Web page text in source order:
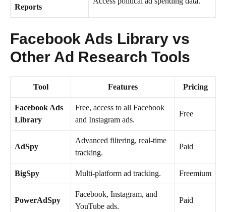
Reports
Facebook Ads Library vs
Other Ad Research Tools
Tool Features Pricing
Facebook Ads
Library
Free, access to all Facebook
and Instagram ads.
Free
AdSpy
Advanced filtering, real-time
tracking.
Paid
BigSpy Multi-platform ad tracking. Freemium
PowerAdSpy
Facebook, Instagram, and
YouTube ads.
Paid